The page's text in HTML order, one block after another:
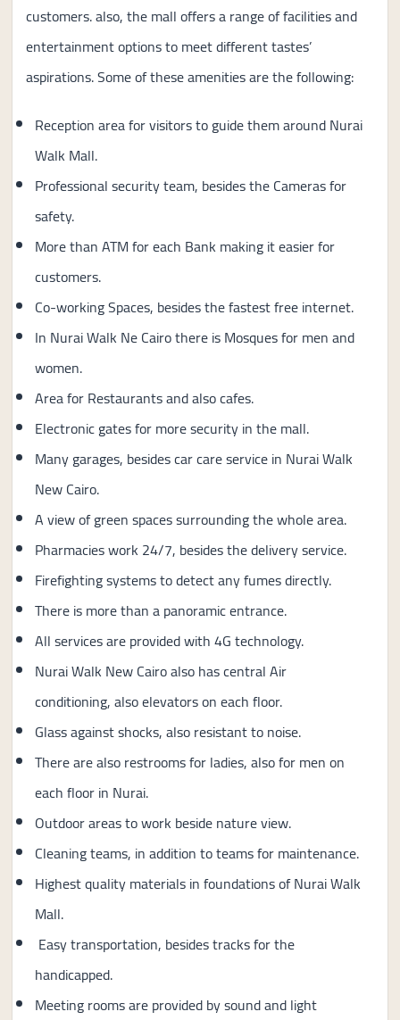
customers. also, the mall offers a range of facilities and
entertainment options to meet different tastes’
aspirations. Some of these amenities are the following:
Reception area for visitors to guide them around Nurai
Walk Mall.
Professional security team, besides the Cameras for
safety.
More than ATM for each Bank making it easier for
customers.
Co-working Spaces, besides the fastest free internet.
In Nurai Walk Ne Cairo there is Mosques for men and
women.
Area for Restaurants and also cafes.
Electronic gates for more security in the mall.
Many garages, besides car care service in Nurai Walk
New Cairo.
A view of green spaces surrounding the whole area.
Pharmacies work 24/7, besides the delivery service.
Firefighting systems to detect any fumes directly.
There is more than a panoramic entrance.
All services are provided with 4G technology.
Nurai Walk New Cairo also has central Air
conditioning, also elevators on each floor.
Glass against shocks, also resistant to noise.
There are also restrooms for ladies, also for men on
each floor in Nurai.
Outdoor areas to work beside nature view.
Cleaning teams, in addition to teams for maintenance.
Highest quality materials in foundations of Nurai Walk
Mall.
Easy transportation, besides tracks for the
handicapped.
Meeting rooms are provided by sound and light